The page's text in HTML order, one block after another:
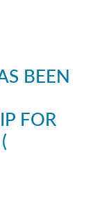
BEEN
FOR